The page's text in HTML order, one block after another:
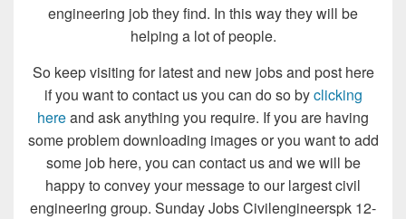
engineering job they find. In this way they will be
helping a lot of people.
So keep visiting for latest and new jobs and post here
if you want to contact us you can do so byclicking
hereand ask anything you require. If you are having
some problem downloading images or you want to add
some job here, you can contact us and we will be
happy to convey your message to our largest civil
engineering group. Sunday Jobs Civilengineerspk 12-